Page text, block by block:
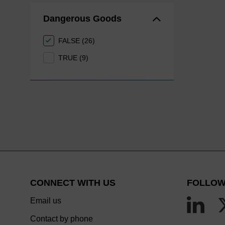
Dangerous Goods
FALSE (26)
TRUE (9)
CONNECT WITH US
Email us
Contact by phone